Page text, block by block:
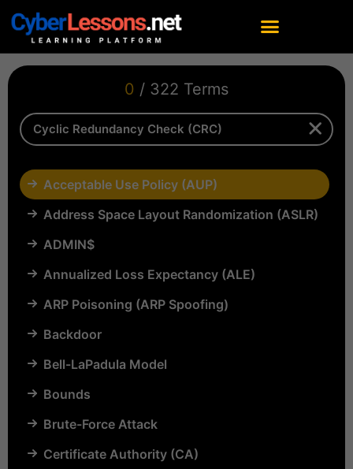
0 / 322 Terms
Acceptable Use Policy (AUP)
Address Space Layout Randomization (ASLR)
ADMIN$
Annualized Loss Expectancy (ALE)
ARP Poisoning (ARP Spoofing)
Backdoor
Bell-LaPadula Model
Bounds
Brute-Force Attack
Certificate Authority (CA)